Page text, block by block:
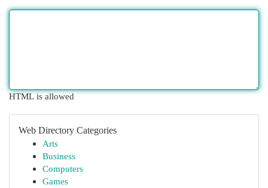
HTML is allowed
Web Directory Categories
Arts
Business
Computers
Games